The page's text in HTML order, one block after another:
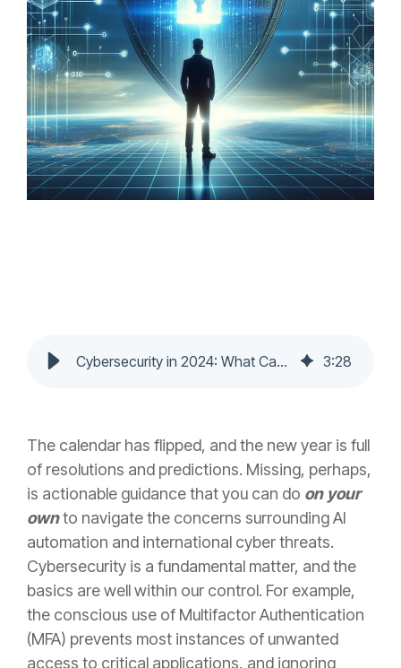
Cybersecurity in 2024: What Can You Do on Your Own? 3:28
The calendar has flipped, and the new year is full
of resolutions and predictions. Missing, perhaps,
is actionable guidance that you can do on your
ownto navigate the concerns surrounding AI
automation and international cyber threats.
Cybersecurity is a fundamental matter, and the
basics are well within our control. For example,
the conscious use of Multifactor Authentication
(MFA) prevents most instances of unwanted
access to critical applications, and ignoring